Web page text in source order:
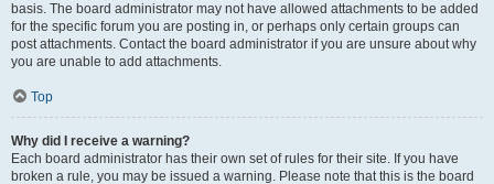
basis. The board administrator may not have allowed attachments to be added
for the specific forum you are posting in, or perhaps only certain groups can
post attachments. Contact the board administrator if you are unsure about why
you are unable to add attachments.
Top
Why did I receive a warning?
Each board administrator has their own set of rules for their site. If you have
broken a rule, you may be issued a warning. Please note that this is the board